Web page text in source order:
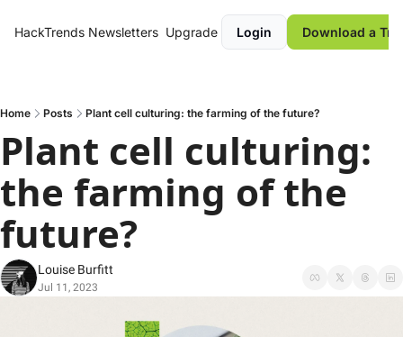
HackTrends Newsletters Upgrade Login Download a
Home Posts Plant cell culturing: the farming of the future?
Plant cell culturing:
the farming of the
future?
Louise Burfitt
Jul 11, 2023